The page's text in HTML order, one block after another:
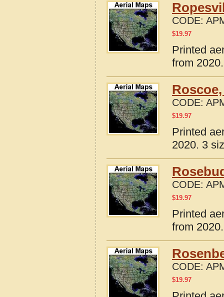
CODE:
$19.97
Printed
from
CODE:
$19.97
Printed
2020. 3
CODE:
$19.97
Printed
from
CODE:
$19.97